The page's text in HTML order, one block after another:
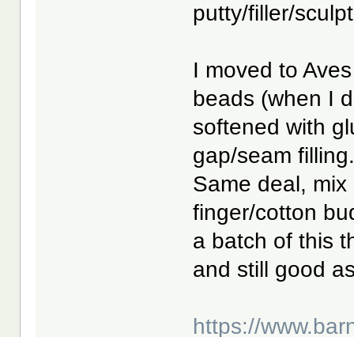
putty/filler/
I moved to
beads (when I
softened with
gap/seam
Same deal,
finger/cotton
a batch of this
and still good
https://